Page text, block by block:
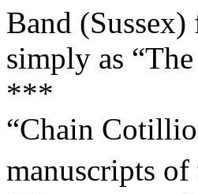
Band
simply as
***
“Chain
manuscripts of